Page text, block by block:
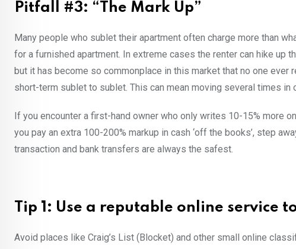
Pitfall #3: “The Mark Up”
Many people who sublet their apartment often charge more than
for a furnished apartment. In extreme cases the renter can hike
but it has become so commonplace in this market that no one
short-term sublet to sublet. This can mean moving several times in
If you encounter a first-hand owner who only writes 10-15% more
you pay an extra 100-200% markup in cash ‘off the books’, step
transaction and bank transfers are always the safest.
Tip 1: Use a reputable online service
Avoid places like Craig’s List (Blocket) and other small online